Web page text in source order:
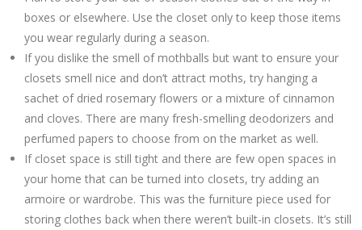
boxes or elsewhere. Use the closet only to keep those items
you wear regularly during a season.
If you dislike the smell of mothballs but want to ensure your
closets smell nice and don’t attract moths, try hanging a
sachet of dried rosemary flowers or a mixture of cinnamon
and cloves. There are many fresh-smelling deodorizers and
perfumed papers to choose from on the market as well.
If closet space is still tight and there are few open spaces in
your home that can be turned into closets, try adding an
armoire or wardrobe. This was the furniture piece used for
storing clothes back when there weren’t built-in closets. It’s still